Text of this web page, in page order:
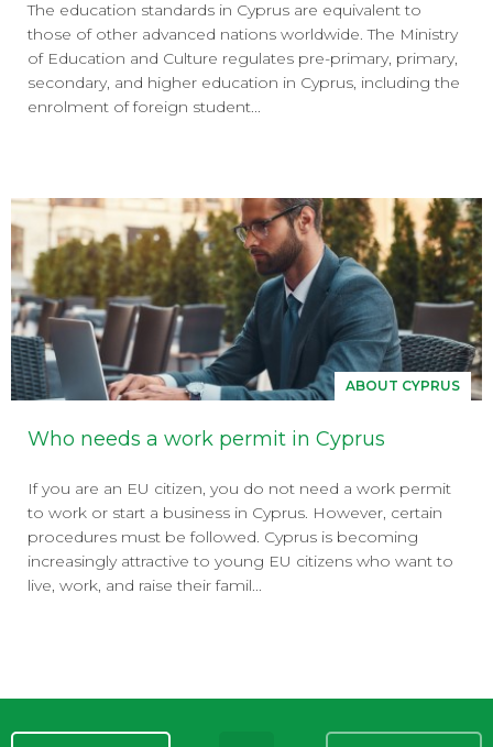
The education standards in Cyprus are equivalent to
those of other advanced nations worldwide. The Ministry
of Education and Culture regulates pre-primary, primary,
secondary, and higher education in Cyprus, including the
enrolment of foreign student...
ABOUT CYPRUS
Who needs a work permit in Cyprus
If you are an EU citizen, you do not need a work permit
to work or start a business in Cyprus. However, certain
procedures must be followed. Cyprus is becoming
increasingly attractive to young EU citizens who want to
live, work, and raise their famil...